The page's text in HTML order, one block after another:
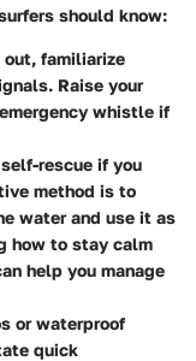
should know:
out, familiarize
Raise your
whistle if
rescue if you
method is to
water and use it as
how to stay calm
help you manage
or waterproof
quick